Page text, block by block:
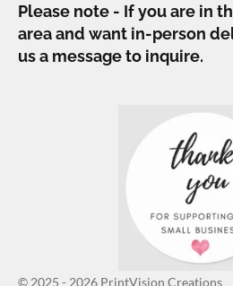
Please note - If you are in
area and want in-person
us a message to inquire.
© 2025 - 2026 PrintVision Creations